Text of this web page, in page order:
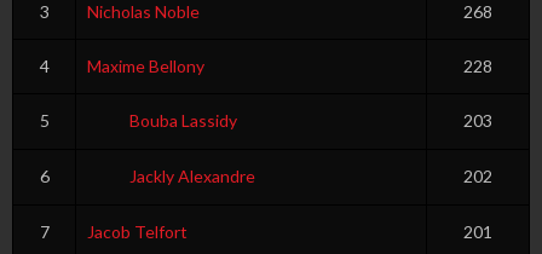
3 Nicholas Noble 268
4 Maxime Bellony 228
5 Bouba Lassidy 203
6 Jackly Alexandre 202
7 Jacob Telfort 201